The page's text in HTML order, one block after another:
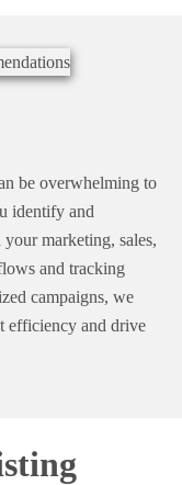
be overwhelming to
identify and
marketing, sales,
and tracking
campaigns, we
efficiency and drive